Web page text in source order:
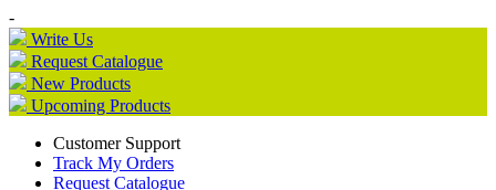
-
Write Us
Request Catalogue
New Products
Upcoming Products
Customer Support
Track My Orders
Request Catalogue